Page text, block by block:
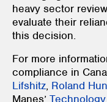
heavy sector
evaluate their
this decision.
For more
compliance in
Lifshitz, Roland
Manes’ Technology